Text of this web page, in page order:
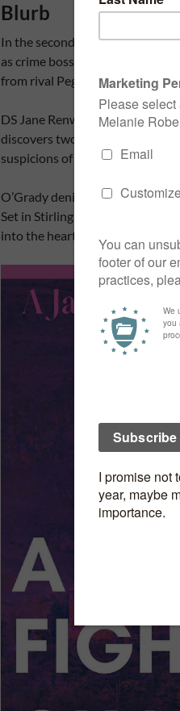
Blurb
In the second Jane Renwick
as crime boss Connor O’Grady
from rival Peggy Cheney, newly
DS Jane Renwick and DC Brian
discovers two tragic deaths—a
suspicions of a single killer.
O’Grady denies involvement,
Set in Stirling and Gartcosh,
into the heart of a deadly turf war.